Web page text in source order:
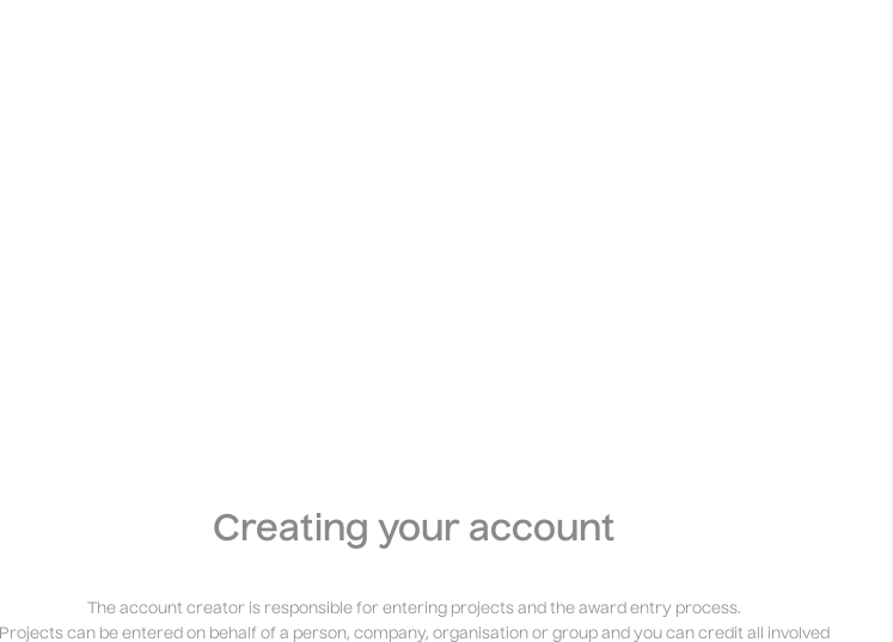
Creating your account
The account creator is responsible for entering projects and the award entry process.
Projects can be entered on behalf of a person, company, organisation or group and you can credit all involved